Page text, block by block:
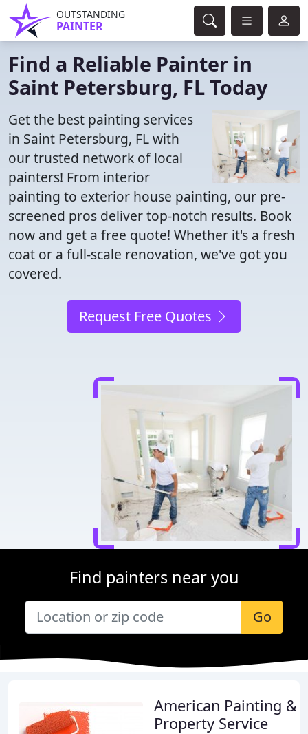
OUTSTANDING
PAINTER
Find a Reliable Painter in
Saint Petersburg, FL Today
Get the best painting services
in Saint Petersburg, FL with
our trusted network of local
painters! From interior
painting to exterior house painting, our pre-
screened pros deliver top-notch results. Book
now and get a free quote! Whether it's a fresh
coat or a full-scale renovation, we've got you
covered.
Request Free Quotes
Find painters near you
Go
American Painting &
Property Service